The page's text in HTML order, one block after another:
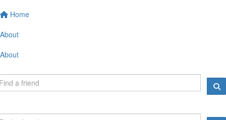
Home
About
About